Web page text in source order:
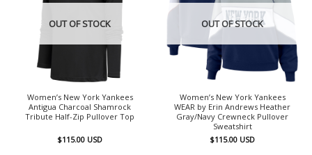
OUT OF STOCK
Women’s New York Yankees
Antigua Charcoal Shamrock
Tribute Half-Zip Pullover Top
$115.00 USD
OUT OF STOCK
Women’s New York Yankees
WEAR by Erin Andrews Heather
Gray/Navy Crewneck Pullover
Sweatshirt
$115.00 USD